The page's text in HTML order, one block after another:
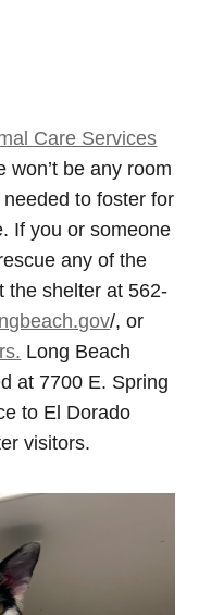
Care Services
won’t be any room
to foster for
If you or someone
any of the
the shelter at 562-
/, or
Long Beach
at 7700 E. Spring
to El Dorado
visitors.